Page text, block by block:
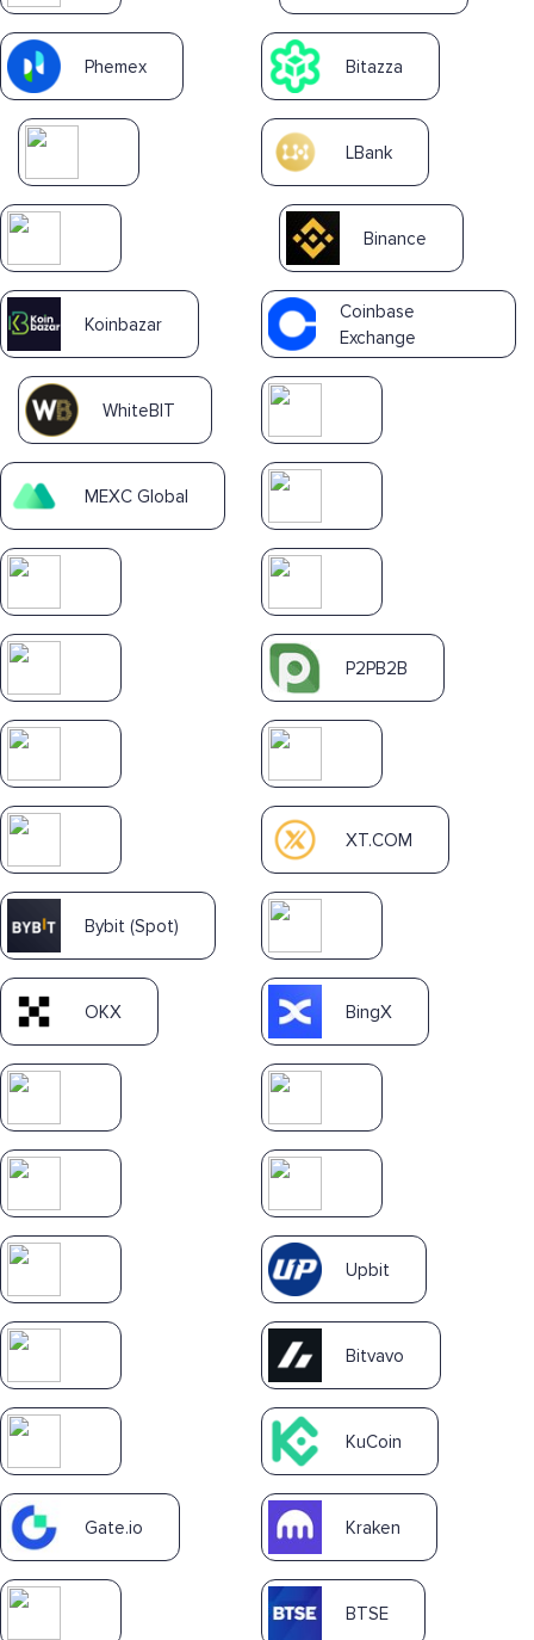
Phemex Bitazza
LBank
Binance
Koinbazar
Coinbase
Exchange
WhiteBIT
MEXC Global
P2PB2B
XT.COM
Bybit (Spot)
OKX BingX
Upbit
Bitvavo
KuCoin
Gate.io Kraken
BTSE